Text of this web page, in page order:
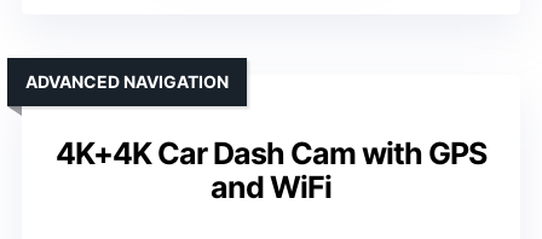
4K+4K Car Dash Cam with GPS
and WiFi
ADVANCED NAVIGATION